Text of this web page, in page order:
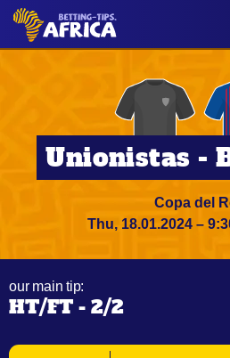
Unionistas -
Copa del
Thu, 18.01.2024 –
our main tip:
HT/FT - 2/2